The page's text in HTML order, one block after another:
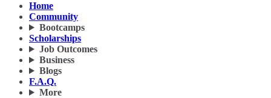
Home
Community
Bootcamps
Scholarships
Job Outcomes
Business
Blogs
F.A.Q.
More